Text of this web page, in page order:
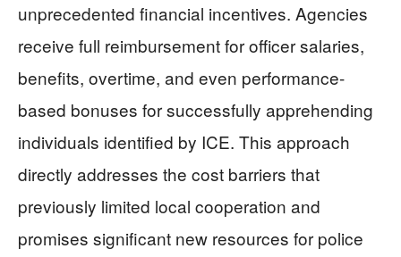
unprecedented financial incentives. Agencies
receive full reimbursement for officer salaries,
benefits, overtime, and even performance-
based bonuses for successfully apprehending
individuals identified by ICE. This approach
directly addresses the cost barriers that
previously limited local cooperation and
promises significant new resources for police